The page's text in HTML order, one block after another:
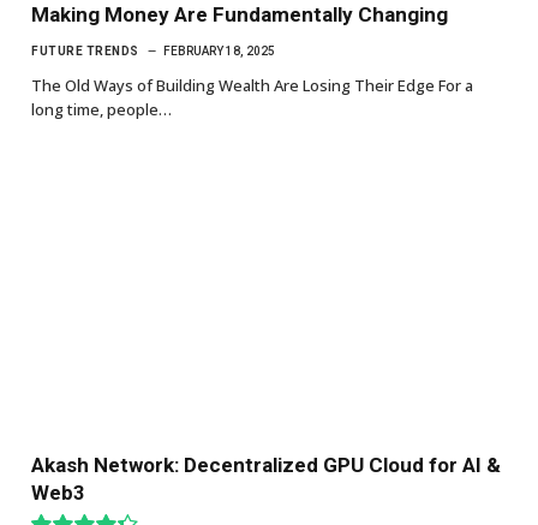
Making Money Are Fundamentally Changing
FUTURE TRENDS FEBRUARY 18, 2025
The Old Ways of Building Wealth Are Losing Their Edge For a
long time, people…
Akash Network: Decentralized GPU Cloud for AI &
Web3